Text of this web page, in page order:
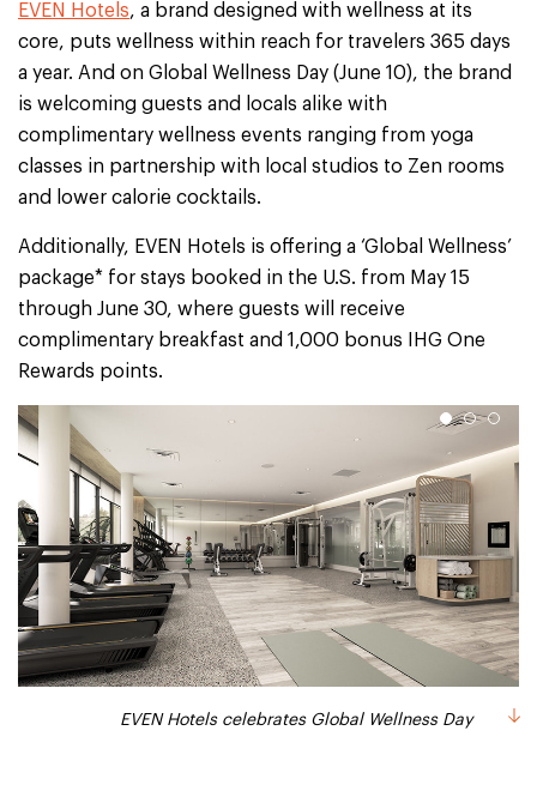
EVEN Hotels, a brand designed with wellness at its
core, puts wellness within reach for travelers 365 days
a year. And on Global Wellness Day (June 10), the brand
is welcoming guests and locals alike with
complimentary wellness events ranging from yoga
classes in partnership with local studios to Zen rooms
and lower calorie cocktails.
Additionally, EVEN Hotels is offering a ‘Global Wellness’
package* for stays booked in the U.S. from May 15
through June 30, where guests will receive
complimentary breakfast and 1,000 bonus IHG One
Rewards points.
EVEN Hotels celebrates Global Wellness Day
EVEN Hotels celebrates Global Wellness Day
EVEN Hotels celebrates Global Wellness Day